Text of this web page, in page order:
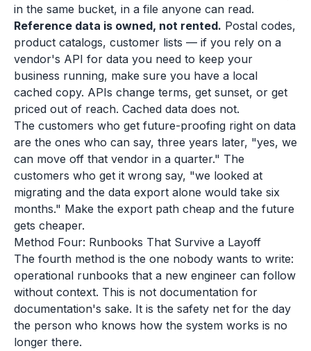
in the same bucket, in a file anyone can read.
Reference data is owned, not rented. Postal codes,
product catalogs, customer lists — if you rely on a
vendor's API for data you need to keep your
business running, make sure you have a local
cached copy. APIs change terms, get sunset, or get
priced out of reach. Cached data does not.
The customers who get future-proofing right on data
are the ones who can say, three years later, "yes, we
can move off that vendor in a quarter." The
customers who get it wrong say, "we looked at
migrating and the data export alone would take six
months." Make the export path cheap and the future
gets cheaper.
Method Four: Runbooks That Survive a Layoff
The fourth method is the one nobody wants to write:
operational runbooks that a new engineer can follow
without context. This is not documentation for
documentation's sake. It is the safety net for the day
the person who knows how the system works is no
longer there.